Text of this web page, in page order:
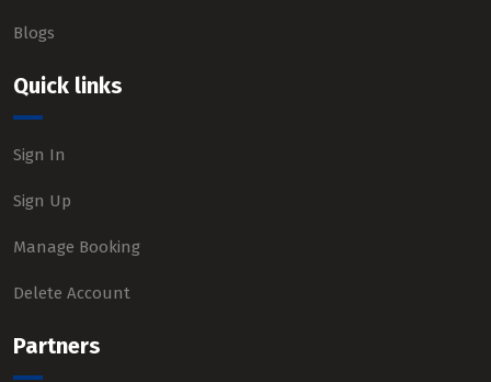
Blogs
Quick links
Sign In
Sign Up
Manage Booking
Delete Account
Partners